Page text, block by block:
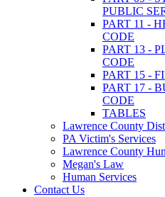
PUBLIC
PART 11 -
CODE
PART 13 -
CODE
PART 15 -
PART 17 -
CODE
TABLES
Lawrence County
PA Victim's Services
Lawrence County
Megan's Law
Human Services
Contact Us